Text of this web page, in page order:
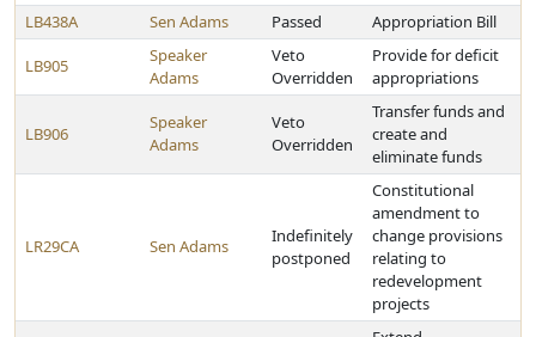
LB438A
Sen Adams Passed Appropriation Bill
LB905
Speaker
Adams
Veto
Overridden
Provide for deficit
appropriations
LB906
Speaker
Adams
Veto
Overridden
Transfer funds and
create and
eliminate funds
LR29CA Sen Adams
Indefinitely
postponed
Constitutional
amendment to
change provisions
relating to
redevelopment
projects